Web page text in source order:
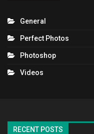
General
Perfect Photos
Photoshop
Videos
RECENT POSTS